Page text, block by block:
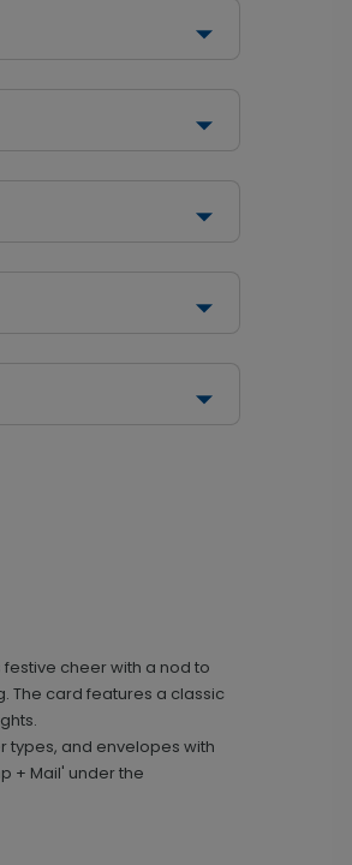
cheer with a nod to
The card features a classic
types, and envelopes with
+ Mail' under the